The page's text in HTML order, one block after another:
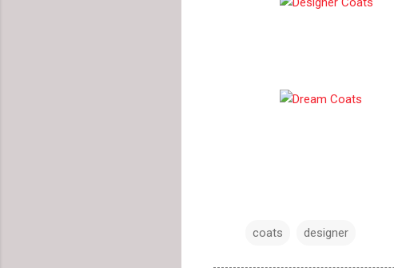
coats designer